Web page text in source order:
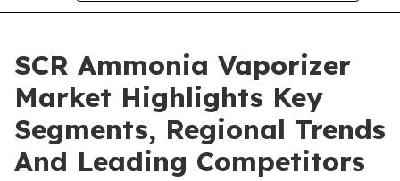
SCR Ammonia Vaporizer
Market Highlights Key
Segments, Regional Trends
And Leading Competitors